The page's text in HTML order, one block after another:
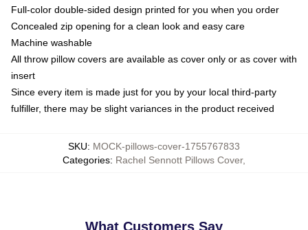
Full-color double-sided design printed for you when you order
Concealed zip opening for a clean look and easy care
Machine washable
All throw pillow covers are available as cover only or as cover with
insert
Since every item is made just for you by your local third-party
fulfiller, there may be slight variances in the product received
SKU: MOCK-pillows-cover-1755767833
Categories: Rachel Sennott Pillows Cover,
What Customers Say